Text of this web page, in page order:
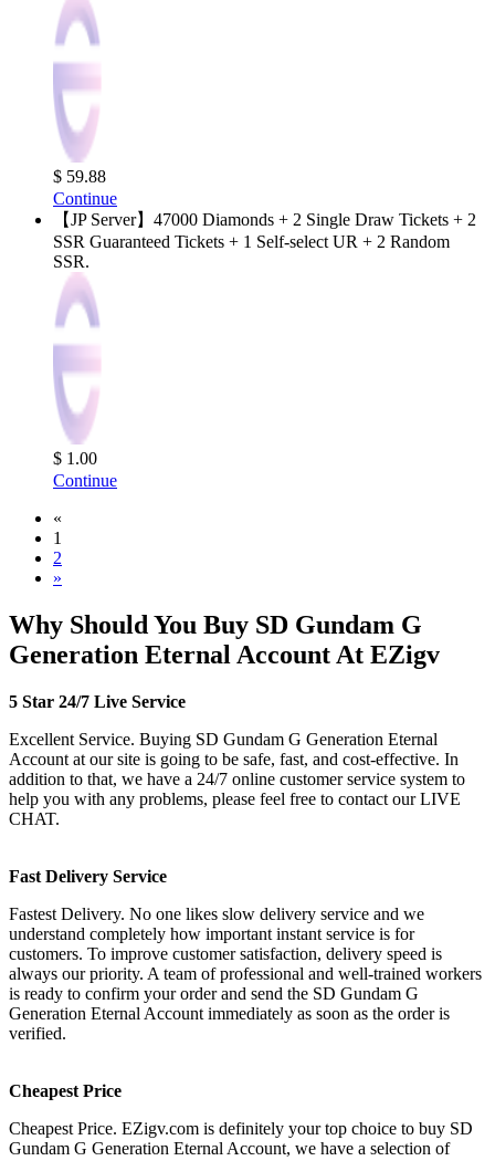
$ 59.88
Continue
【JP Server】47000 Diamonds + 2 Single Draw Tickets + 2
SSR Guaranteed Tickets + 1 Self-select UR + 2 Random
SSR.
$ 1.00
Continue
«
1
2
»
Why Should You Buy SD Gundam G
Generation Eternal Account At EZigv
5 Star 24/7 Live Service
Excellent Service. Buying SD Gundam G Generation Eternal
Account at our site is going to be safe, fast, and cost-effective. In
addition to that, we have a 24/7 online customer service system to
help you with any problems, please feel free to contact our LIVE
CHAT.
Fast Delivery Service
Fastest Delivery. No one likes slow delivery service and we
understand completely how important instant service is for
customers. To improve customer satisfaction, delivery speed is
always our priority. A team of professional and well-trained workers
is ready to confirm your order and send the SD Gundam G
Generation Eternal Account immediately as soon as the order is
verified.
Cheapest Price
Cheapest Price. EZigv.com is definitely your top choice to buy SD
Gundam G Generation Eternal Account, we have a selection of